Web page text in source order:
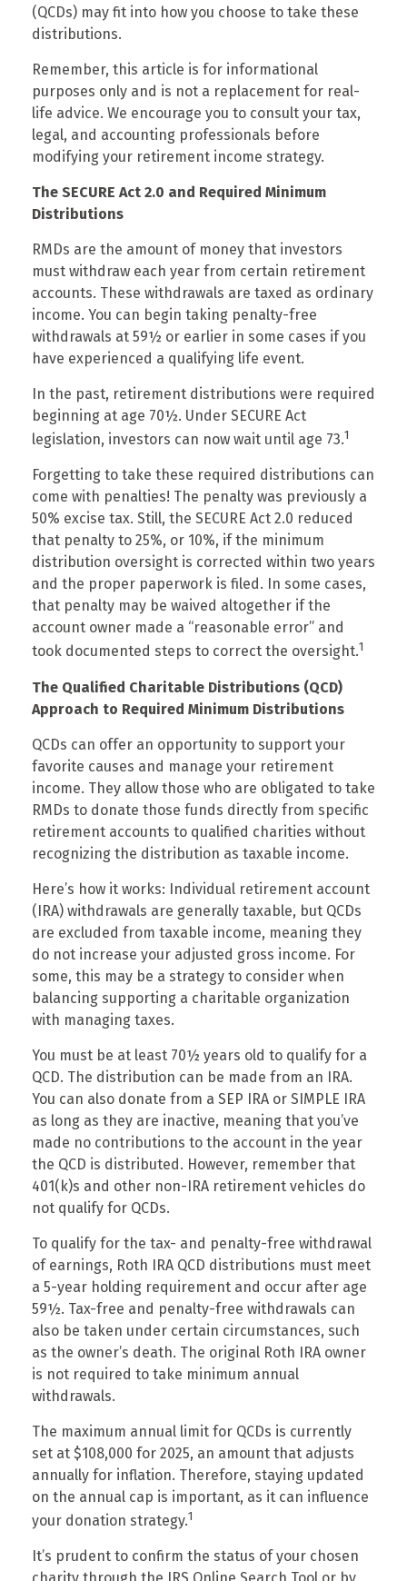
(QCDs) may fit into how you choose to take these
distributions.
Remember, this article is for informational
purposes only and is not a replacement for real-
life advice. We encourage you to consult your tax,
legal, and accounting professionals before
modifying your retirement income strategy.
The SECURE Act 2.0 and Required Minimum
Distributions
RMDs are the amount of money that investors
must withdraw each year from certain retirement
accounts. These withdrawals are taxed as ordinary
income. You can begin taking penalty-free
withdrawals at 59½ or earlier in some cases if you
have experienced a qualifying life event.
In the past, retirement distributions were required
beginning at age 70½. Under SECURE Act
legislation, investors can now wait until age 73.1
Forgetting to take these required distributions can
come with penalties! The penalty was previously a
50% excise tax. Still, the SECURE Act 2.0 reduced
that penalty to 25%, or 10%, if the minimum
distribution oversight is corrected within two years
and the proper paperwork is filed. In some cases,
that penalty may be waived altogether if the
account owner made a “reasonable error” and
took documented steps to correct the oversight.1
The Qualified Charitable Distributions (QCD)
Approach to Required Minimum Distributions
QCDs can offer an opportunity to support your
favorite causes and manage your retirement
income. They allow those who are obligated to take
RMDs to donate those funds directly from specific
retirement accounts to qualified charities without
recognizing the distribution as taxable income.
Here’s how it works: Individual retirement account
(IRA) withdrawals are generally taxable, but QCDs
are excluded from taxable income, meaning they
do not increase your adjusted gross income. For
some, this may be a strategy to consider when
balancing supporting a charitable organization
with managing taxes.
You must be at least 70½ years old to qualify for a
QCD. The distribution can be made from an IRA.
You can also donate from a SEP IRA or SIMPLE IRA
as long as they are inactive, meaning that you’ve
made no contributions to the account in the year
the QCD is distributed. However, remember that
401(k)s and other non-IRA retirement vehicles do
not qualify for QCDs.
To qualify for the tax- and penalty-free withdrawal
of earnings, Roth IRA QCD distributions must meet
a 5-year holding requirement and occur after age
59½. Tax-free and penalty-free withdrawals can
also be taken under certain circumstances, such
as the owner’s death. The original Roth IRA owner
is not required to take minimum annual
withdrawals.
The maximum annual limit for QCDs is currently
set at $108,000 for 2025, an amount that adjusts
annually for inflation. Therefore, staying updated
on the annual cap is important, as it can influence
your donation strategy.1
It’s prudent to confirm the status of your chosen